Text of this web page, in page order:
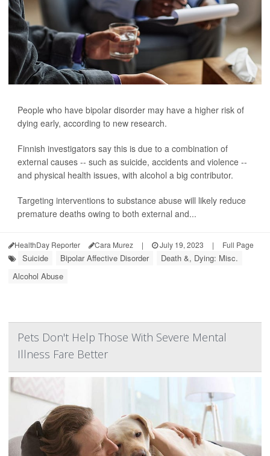
People who have bipolar disorder may have a higher risk of
dying early, according to new research.
Finnish investigators say this is due to a combination of
external causes -- such as suicide, accidents and violence --
and physical health issues, with alcohol a big contributor.
Targeting interventions to substance abuse will likely reduce
premature deaths owing to both external and...
HealthDay Reporter Cara Murez | July 19, 2023 | Full Page
Suicide Bipolar Affective Disorder
Death &, Dying: Misc.
Alcohol Abuse
Pets Don't Help Those With Severe Mental
Illness Fare Better